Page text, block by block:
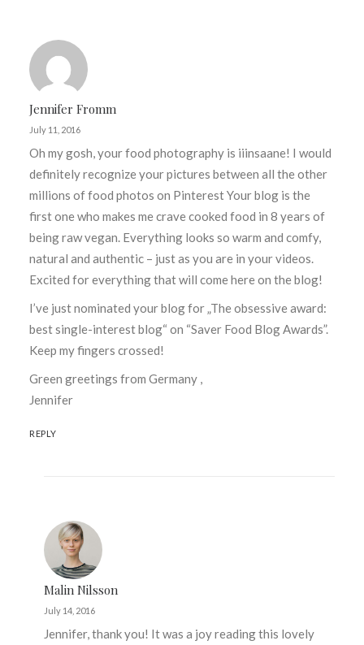
Jennifer Fromm
July 11, 2016
Oh my gosh, your food photography is iiinsaane! I would
definitely recognize your pictures between all the other
millions of food photos on Pinterest Your blog is the
first one who makes me crave cooked food in 8 years of
being raw vegan. Everything looks so warm and comfy,
natural and authentic – just as you are in your videos.
Excited for everything that will come here on the blog!
I’ve just nominated your blog for „The obsessive award:
best single-interest blog“ on “Saver Food Blog Awards”.
Keep my fingers crossed!
Green greetings from Germany ,
Jennifer
REPLY
Malin Nilsson
July 14, 2016
Jennifer, thank you! It was a joy reading this lovely